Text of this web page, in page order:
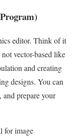
editor. Think of it
vector-based like
and creating
designs. You can
and prepare your
for image